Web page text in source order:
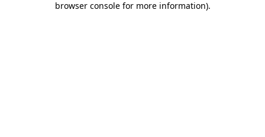
browser console for more information).